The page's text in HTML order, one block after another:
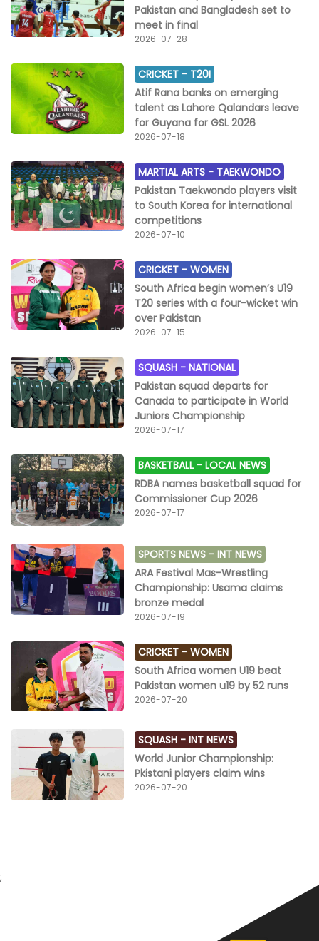
Pakistan and Bangladesh set to
meet in final
2026-07-28
CRICKET - T20I
Atif Rana banks on emerging
talent as Lahore Qalandars leave
for Guyana for GSL 2026
2026-07-18
MARTIAL ARTS - TAEKWONDO
Pakistan Taekwondo players visit
to South Korea for international
competitions
2026-07-10
CRICKET -WOMEN
South Africa begin women’s U19
T20 series with a four-wicket win
over Pakistan
2026-07-15
SQUASH -NATIONAL
Pakistan squad departs for
Canada to participate in World
Juniors Championship
2026-07-17
BASKETBALL -LOCAL NEWS
RDBA names basketball squad for
Commissioner Cup 2026
2026-07-17
SPORTS NEWS -INT NEWS
ARA Festival Mas-Wrestling
Championship: Usama claims
bronze medal
2026-07-19
CRICKET -WOMEN
South Africa women U19 beat
Pakistan women u19 by 52 runs
2026-07-20
SQUASH -INT NEWS
World Junior Championship:
Pkistani players claim wins
2026-07-20
;